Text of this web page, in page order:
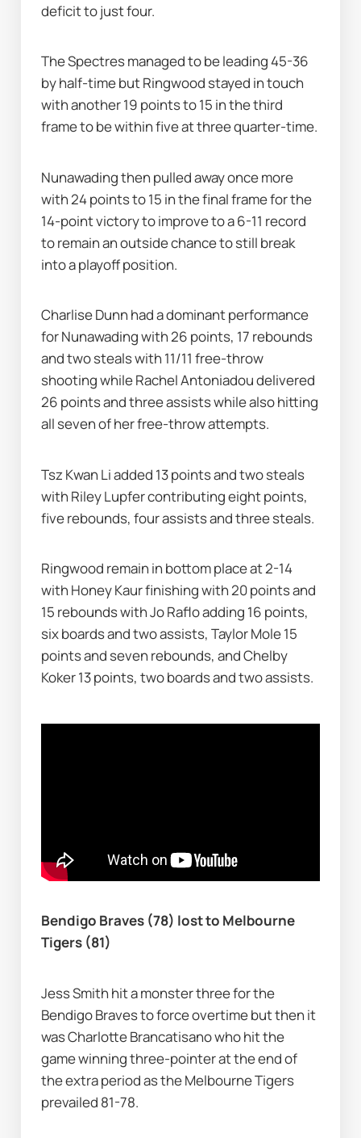
deficit to just four.
The Spectres managed to be leading 45-36
by half-time but Ringwood stayed in touch
with another 19 points to 15 in the third
frame to be within five at three quarter-time.
Nunawading then pulled away once more
with 24 points to 15 in the final frame for the
14-point victory to improve to a 6-11 record
to remain an outside chance to still break
into a playoff position.
Charlise Dunn had a dominant performance
for Nunawading with 26 points, 17 rebounds
and two steals with 11/11 free-throw
shooting while Rachel Antoniadou delivered
26 points and three assists while also hitting
all seven of her free-throw attempts.
Tsz Kwan Li added 13 points and two steals
with Riley Lupfer contributing eight points,
five rebounds, four assists and three steals.
Ringwood remain in bottom place at 2-14
with Honey Kaur finishing with 20 points and
15 rebounds with Jo Raflo adding 16 points,
six boards and two assists, Taylor Mole 15
points and seven rebounds, and Chelby
Koker 13 points, two boards and two assists.
Bendigo Braves (78) lost to Melbourne
Tigers (81)
Jess Smith hit a monster three for the
Bendigo Braves to force overtime but then it
was Charlotte Brancatisano who hit the
game winning three-pointer at the end of
the extra period as the Melbourne Tigers
prevailed 81-78.